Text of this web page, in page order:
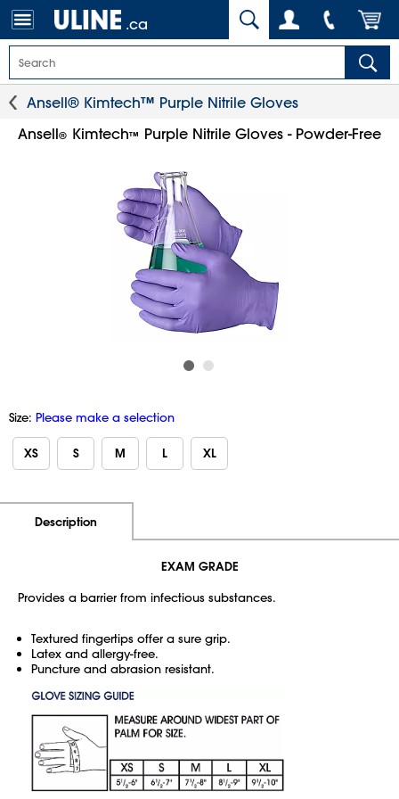
.ca
Ansell® Kimtech™ Purple Nitrile Gloves
Ansell® Kimtech™ Purple Nitrile Gloves - Powder-Free
Size: Please make a selection
XS S M L XL
Description
EXAM GRADE
Provides a barrier from infectious substances.
Textured fingertips offer a sure grip.
Latex and allergy-free.
Puncture and abrasion resistant.